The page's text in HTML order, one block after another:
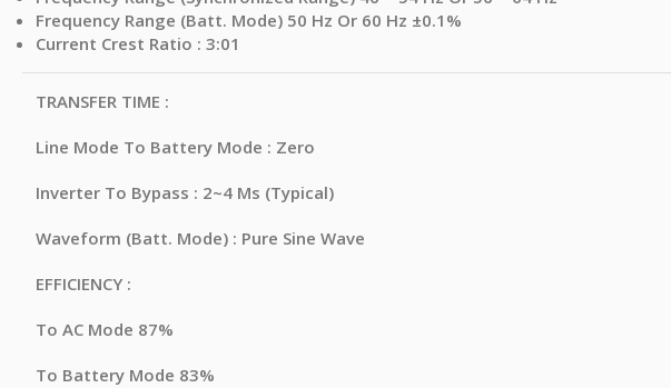
Frequency Range (Batt. Mode) 50 Hz Or 60 Hz ±0.1%
Current Crest Ratio : 3:01
TRANSFER TIME :
Line Mode To Battery Mode : Zero
Inverter To Bypass : 2~4 Ms (Typical)
Waveform (Batt. Mode) : Pure Sine Wave
EFFICIENCY :
To AC Mode 87%
To Battery Mode 83%